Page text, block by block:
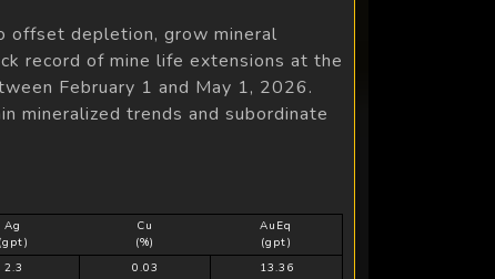
offset depletion, grow mineral
record of mine life extensions at the
February 1 and May 1, 2026.
mineralized trends and subordinate
Ag
(gpt)
Cu
(%)
AuEq
(gpt)
2.3 0.03
13.36